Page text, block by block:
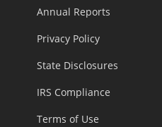
Annual Reports
Privacy Policy
State Disclosures
IRS Compliance
Terms of Use